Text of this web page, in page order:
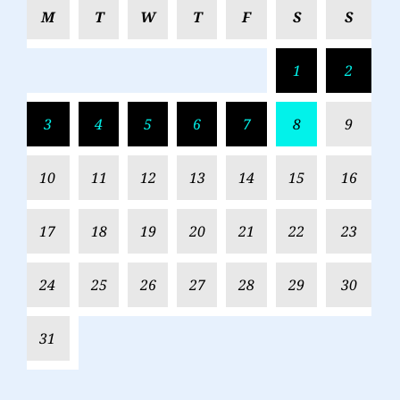
M T W T F S S
1 2
3 4 5 6 7 8 9
10 11 12 13 14 15 16
17 18 19 20 21 22 23
24 25 26 27 28 29 30
31